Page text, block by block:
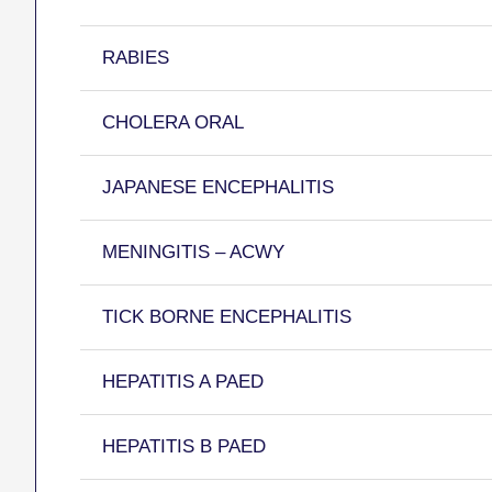
RABIES
CHOLERA ORAL
JAPANESE ENCEPHALITIS
MENINGITIS – ACWY
TICK BORNE ENCEPHALITIS
HEPATITIS A PAED
HEPATITIS B PAED